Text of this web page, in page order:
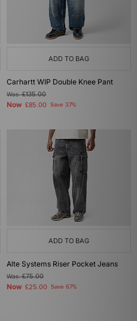
ADD TO BAG
Carhartt WIP Double Knee Pant
Was£135.00
Now £85.00 Save 37%
ADD TO BAG
Alte Systems Riser Pocket Jeans
Was£75.00
Now £25.00 Save 67%